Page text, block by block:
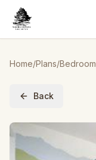
Home/Plans/Bedroom
Back